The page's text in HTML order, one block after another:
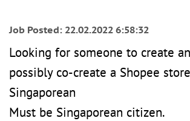
Job Posted: 22.02.2022 6:58:32
Looking for someone to create
possibly co-create a Shopee
Singaporean
Must be Singaporean citizen.